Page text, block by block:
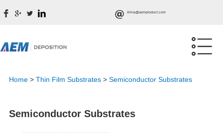
Alina@aemproduct.com
Home> Thin Film Substrates> Semiconductor Substrates
Semiconductor Substrates